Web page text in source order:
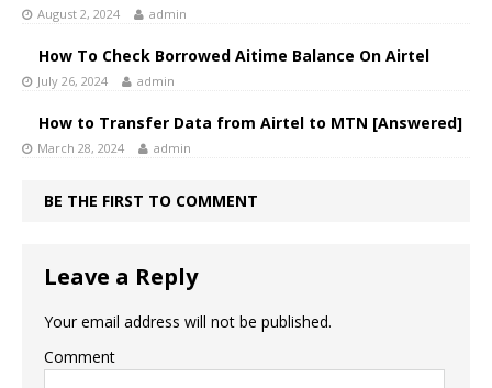
August 2, 2024 admin
How To Check Borrowed Aitime Balance On Airtel
July 26, 2024 admin
How to Transfer Data from Airtel to MTN [Answered]
March 28, 2024 admin
BE THE FIRST TO COMMENT
Leave a Reply
Your email address will not be published.
Comment